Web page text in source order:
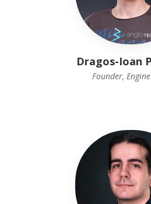
Dragos-Ioan
Founder,